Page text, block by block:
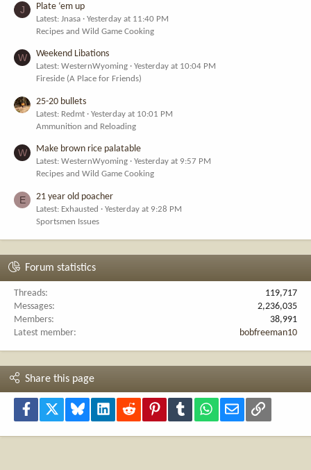
J Plate ‘em up
Latest: Jnasa
Yesterday at 11:40 PM
Recipes and Wild Game Cooking
W Weekend Libations
Latest: WesternWyoming
Yesterday at 10:04 PM
Fireside (A Place for Friends)
25-20 bullets
Latest: Redmt
Yesterday at 10:01 PM
Ammunition and Reloading
W Make brown rice palatable
Latest: WesternWyoming
Yesterday at 9:57 PM
Recipes and Wild Game Cooking
E 21 year old poacher
Latest: Exhausted
Yesterday at 9:28 PM
Sportsmen Issues
Forum statistics
Threads
119,717
Messages
2,236,035
Members
38,991
Latest member
bobfreeman10
Share this page
Facebook Bluesky LinkedInReddit PinterestTumblr WhatsApp
Email Link